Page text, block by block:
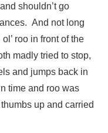
shouldn’t go
And not long
roo in front of the
madly tried to stop,
and jumps back in
time and roo was
up and carried